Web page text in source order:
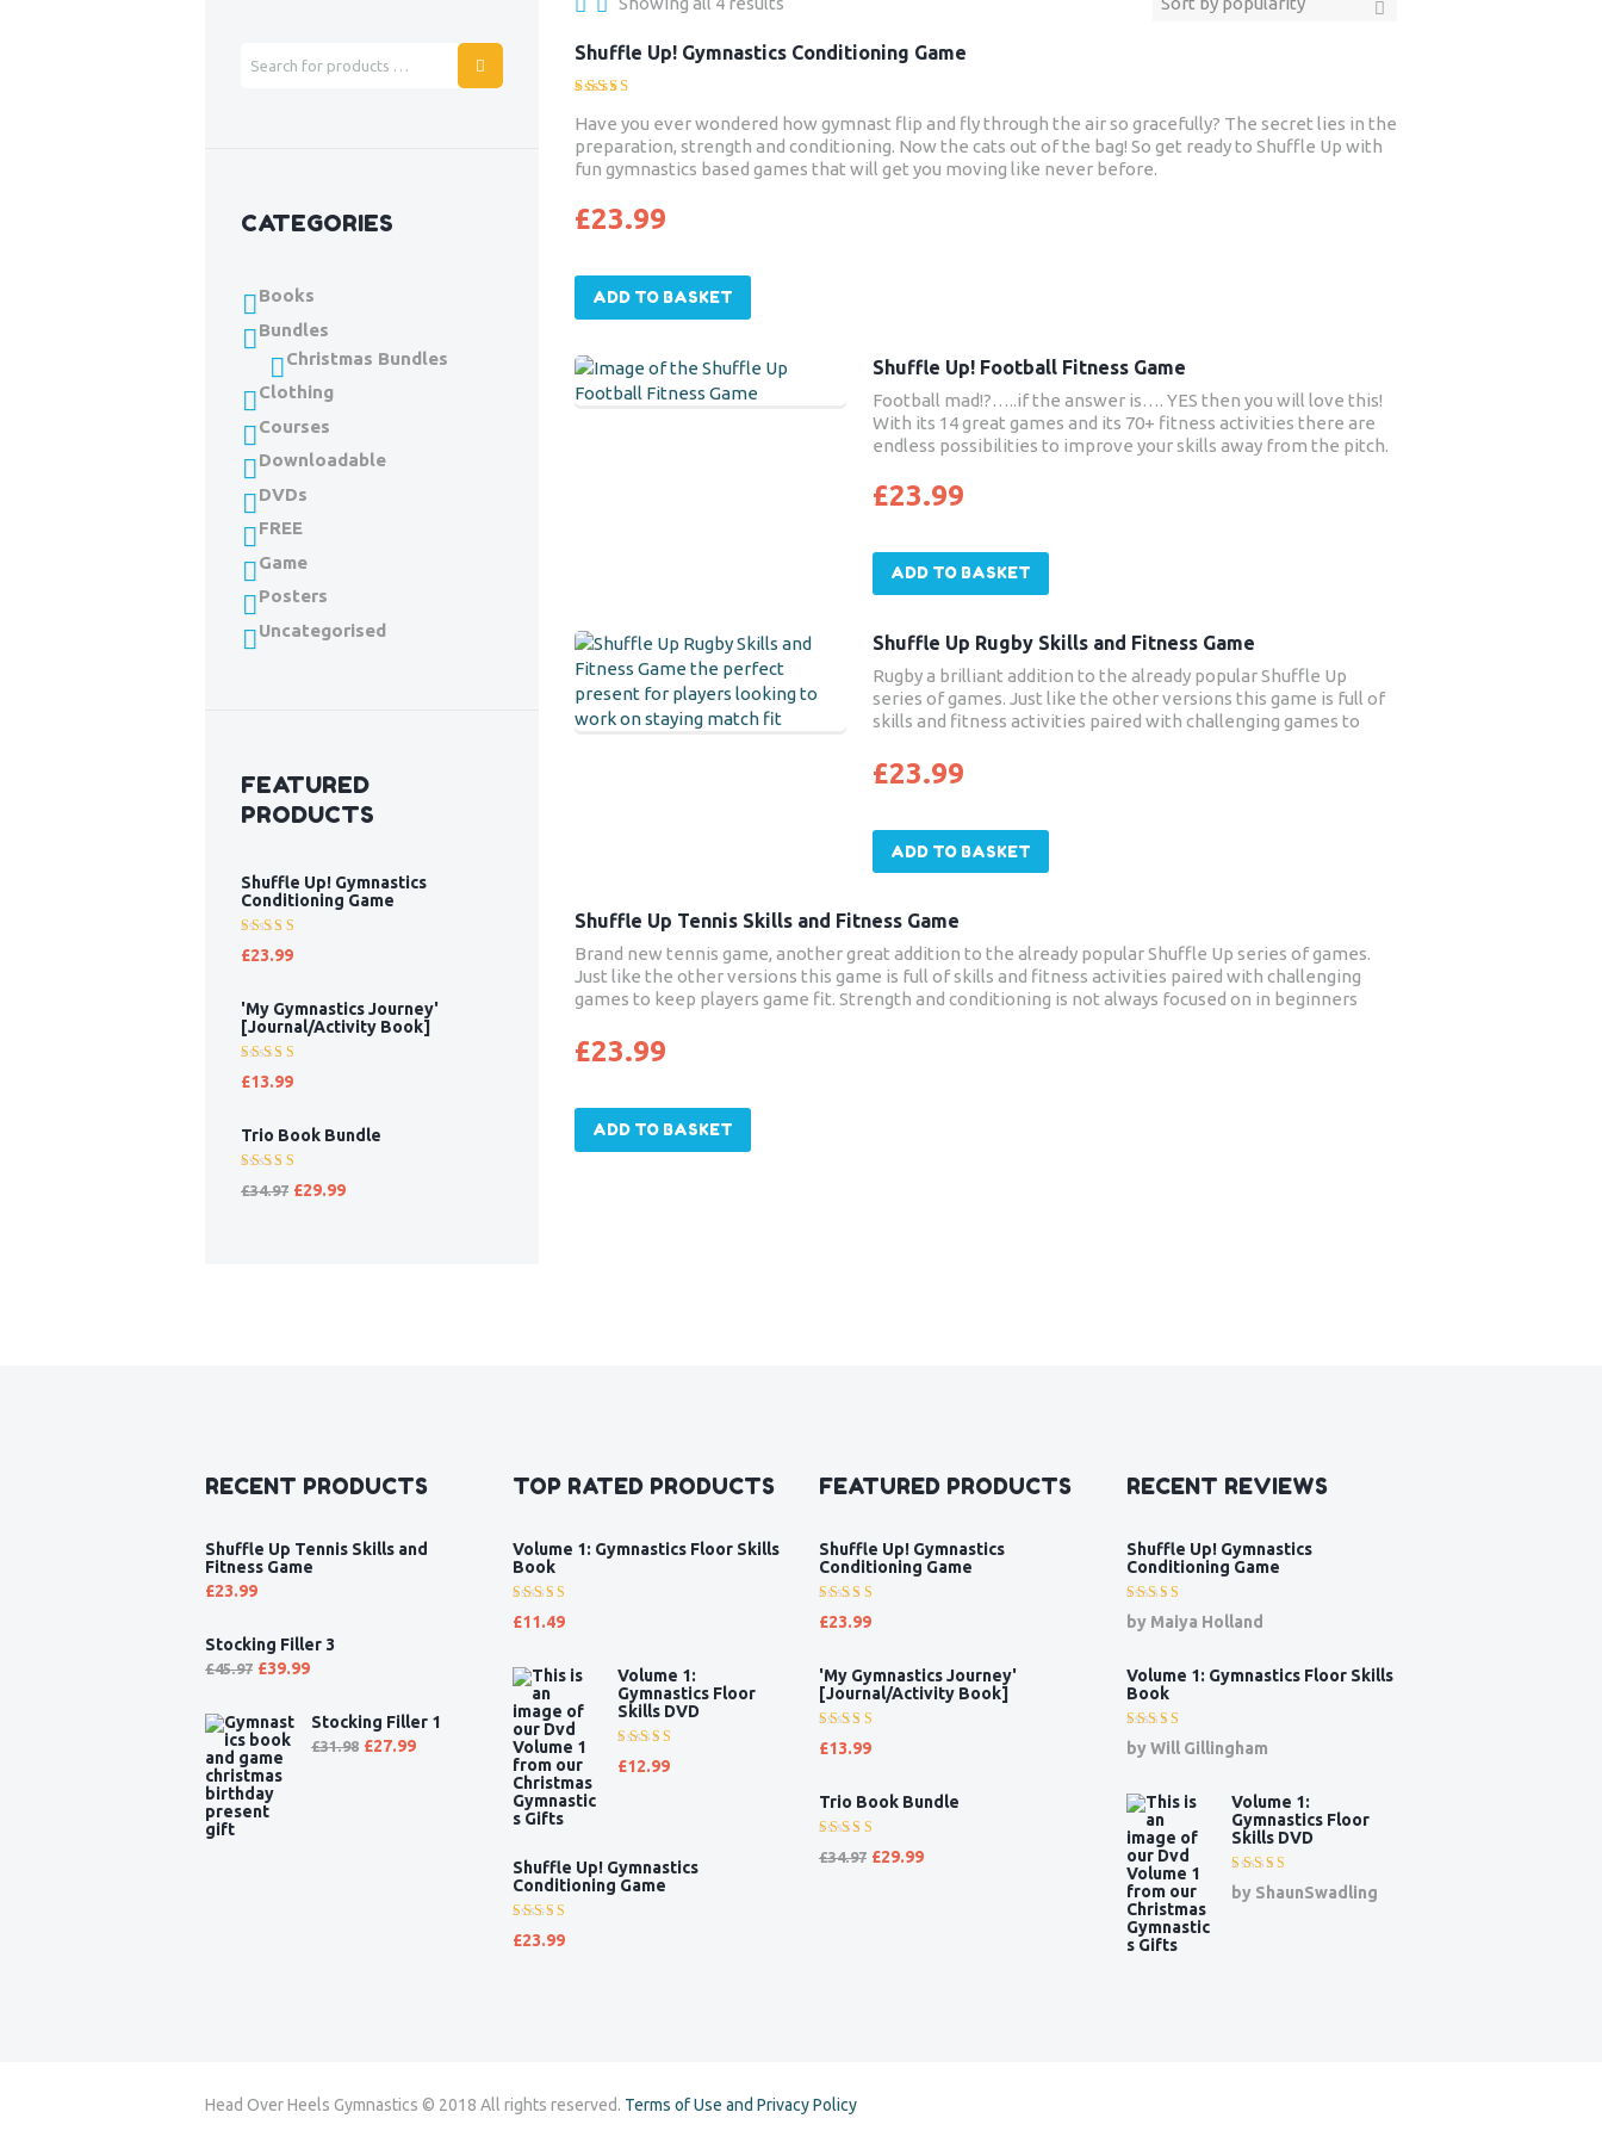
Shuffle Up! Gymnastics Conditioning Game
5.00
out of 5
Have you ever wondered how gymnast flip and fly through the air so gracefully? The secret lies in the
preparation, strength and conditioning. Now the cats out of the bag! So get ready to Shuffle Up with
fun gymnastics based games that will get you moving like never before.
£23.99
ADD TO BASKET
Shuffle Up! Football Fitness Game
Football mad!?…..if the answer is…. YES then you will love this!
With its 14 great games and its 70+ fitness activities there are
endless possibilities to improve your skills away from the pitch.
£23.99
ADD TO BASKET
Shuffle Up Rugby Skills and Fitness Game
Rugby a brilliant addition to the already popular Shuffle Up
series of games. Just like the other versions this game is full of
skills and fitness activities paired with challenging games to
focused on at grass roots rugby training and this new game will
enables players to benefit from improved strength, posture,
sport.
£23.99
ADD TO BASKET
Shuffle Up Tennis Skills and Fitness Game
Brand new tennis game, another great addition to the already popular Shuffle Up series of games.
Just like the other versions this game is full of skills and fitness activities paired with challenging
games to keep players game fit. Strength and conditioning is not always focused on in beginners
posture, core stability and endurance – all things that will benefit their sport.
£23.99
ADD TO BASKET
CATEGORIES
Books
Bundles
Christmas Bundles
Clothing
Courses
Downloadable
DVDs
FREE
Game
Posters
Uncategorised
FEATURED
PRODUCTS
Shuffle Up! Gymnastics
Conditioning Game
Rated
£23.99
'My Gymnastics Journey'
[Journal/Activity Book]
Rated
£13.99
Trio Book Bundle
£34.97 £29.99
RECENT PRODUCTS
Shuffle Up Tennis Skills and
Fitness Game
£23.99
Stocking Filler 3
£45.97 £39.99
Stocking Filler 1
£31.98 £27.99
TOP RATED PRODUCTS
Volume 1: Gymnastics Floor Skills
Book
Rated
£11.49
Volume 1:
Gymnastics Floor
Skills DVD
Rated
£12.99
Shuffle Up! Gymnastics
Conditioning Game
Rated
£23.99
FEATURED PRODUCTS
Shuffle Up! Gymnastics
Conditioning Game
Rated
£23.99
'My Gymnastics Journey'
[Journal/Activity Book]
Rated
£13.99
Trio Book Bundle
Rated
£34.97 £29.99
RECENT REVIEWS
Shuffle Up! Gymnastics
Conditioning Game
Rated
out of 5
by Maiya Holland
Volume 1: Gymnastics Floor Skills
Book
Rated5
out of 5
by Will Gillingham
Volume 1:
Gymnastics Floor
Skills DVD
Rated
out of 5
by ShaunSwadling
Head Over Heels Gymnastics © 2018 All rights reserved. Terms of Use and Privacy Policy